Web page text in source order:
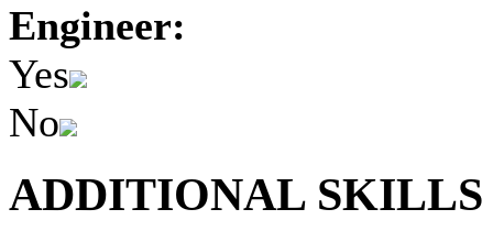
Engineer:
Yes
No
ADDITIONAL